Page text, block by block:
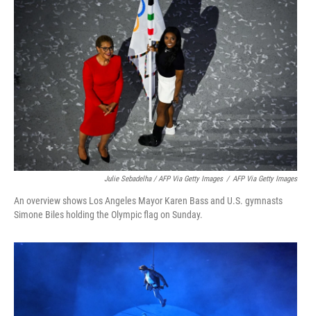
Julie Sebadelha / AFP Via Getty Images / AFP Via Getty Images
An overview shows Los Angeles Mayor Karen Bass and U.S. gymnasts
Simone Biles holding the Olympic flag on Sunday.